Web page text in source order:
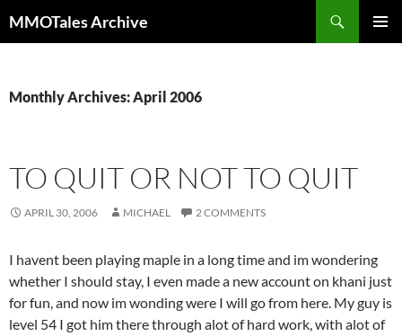
to
MMOTales Archive
Monthly Archives: April 2006
TO QUIT OR NOT TO QUIT
APRIL 30, 2006 MICHAEL 2 COMMENTS
I havent been playing maple in a long time and im wondering
whether I should stay, I even made a new account on khani just
for fun, and now im wonding were I will go from here. My guy is
level 54 I got him there through alot of hard work, with alot of